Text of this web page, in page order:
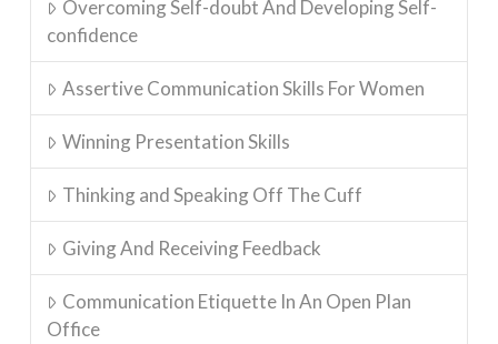
Overcoming Self-doubt And Developing Self-
confidence
Assertive Communication Skills For Women
Winning Presentation Skills
Thinking and Speaking Off The Cuff
Giving And Receiving Feedback
Communication Etiquette In An Open Plan
Office